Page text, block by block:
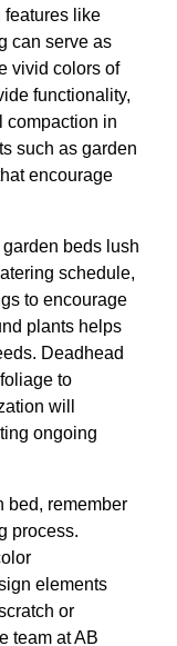
features like
can serve as
vivid colors of
functionality,
compaction in
such as garden
encourage
beds lush
schedule,
to encourage
plants helps
Deadhead
to
will
ongoing
bed, remember
process.
elements
or
team at AB